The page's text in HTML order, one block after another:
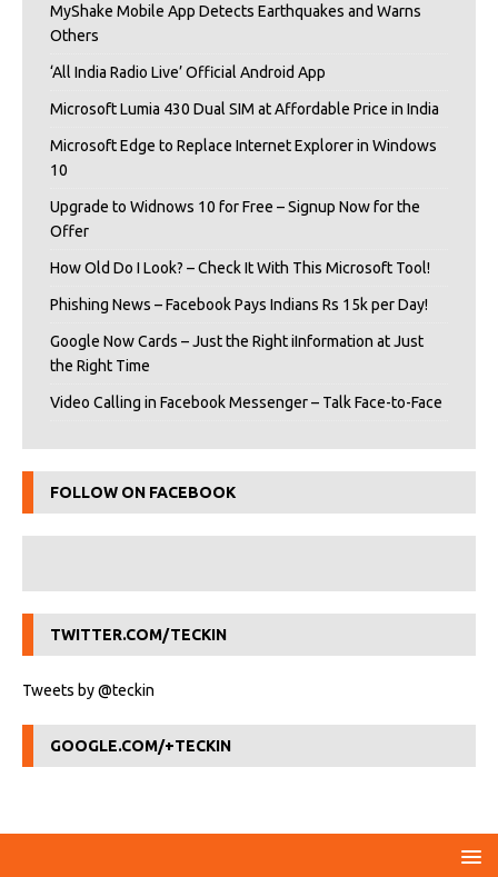
MyShake Mobile App Detects Earthquakes and Warns
Others
‘All India Radio Live’ Official Android App
Microsoft Lumia 430 Dual SIM at Affordable Price in India
Microsoft Edge to Replace Internet Explorer in Windows
10
Upgrade to Widnows 10 for Free – Signup Now for the
Offer
How Old Do I Look? – Check It With This Microsoft Tool!
Phishing News – Facebook Pays Indians Rs 15k per Day!
Google Now Cards – Just the Right iInformation at Just
the Right Time
Video Calling in Facebook Messenger – Talk Face-to-Face
FOLLOW ON FACEBOOK
TWITTER.COM/TECKIN
Tweets by @teckin
GOOGLE.COM/+TECKIN